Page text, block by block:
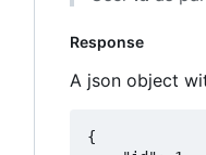
Response
A json object
{